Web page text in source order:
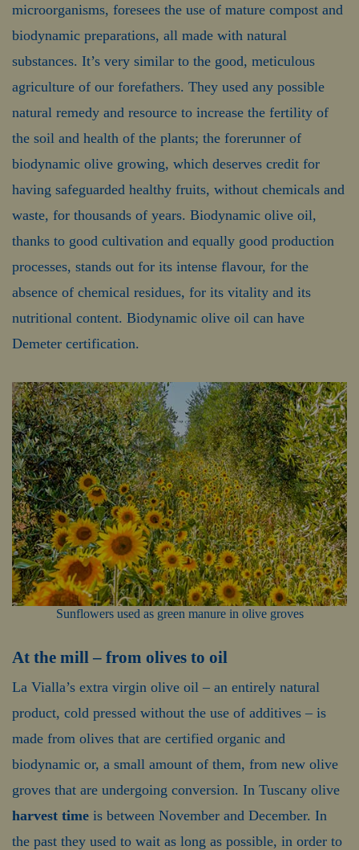
microorganisms, foresees the use of mature compost and
biodynamic preparations, all made with natural
substances. It’s very similar to the good, meticulous
agriculture of our forefathers. They used any possible
natural remedy and resource to increase the fertility of
the soil and health of the plants; the forerunner of
biodynamic olive growing, which deserves credit for
having safeguarded healthy fruits, without chemicals and
waste, for thousands of years. Biodynamic olive oil,
thanks to good cultivation and equally good production
processes, stands out for its intense flavour, for the
absence of chemical residues, for its vitality and its
nutritional content. Biodynamic olive oil can have
Demeter certification.
Sunflowers used as green manure in olive groves
At the mill – from olives to oil
La Vialla’s extra virgin olive oil – an entirely natural
product, cold pressed without the use of additives – is
made from olives that are certified organic and
biodynamic or, a small amount of them, from new olive
groves that are undergoing conversion. In Tuscany olive
harvest time is between November and December. In
the past they used to wait as long as possible, in order to